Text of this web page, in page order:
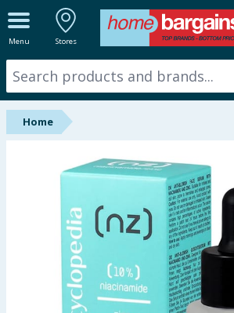
Menu Stores
ALL DEPARTMENTS
New In
Online Exclusive
Hinch Farm
Hinch Home
Back To School
Home